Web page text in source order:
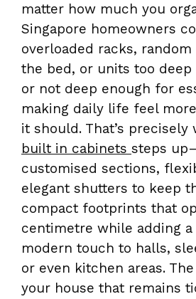
matter how much you
Singapore homeowners
overloaded racks,
the bed, or units too deep
or not deep enough for
making daily life feel
it should. That’s precisely
built in cabinets steps
customised sections,
elegant shutters to keep
compact footprints that
centimetre while adding a
modern touch to halls,
or even kitchen areas.
your house that remains